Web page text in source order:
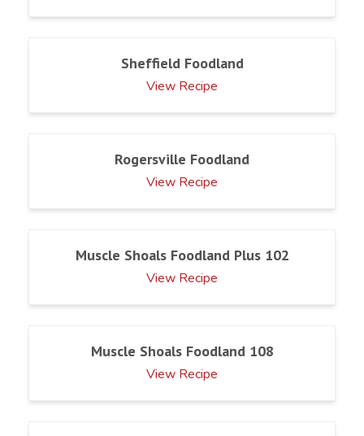
Sheffield Foodland
View Recipe
Rogersville Foodland
View Recipe
Muscle Shoals Foodland Plus 102
View Recipe
Muscle Shoals Foodland 108
View Recipe